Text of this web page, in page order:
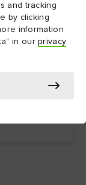
and tracking
by clicking
information
in ourprivacy
government
in one handy
offers